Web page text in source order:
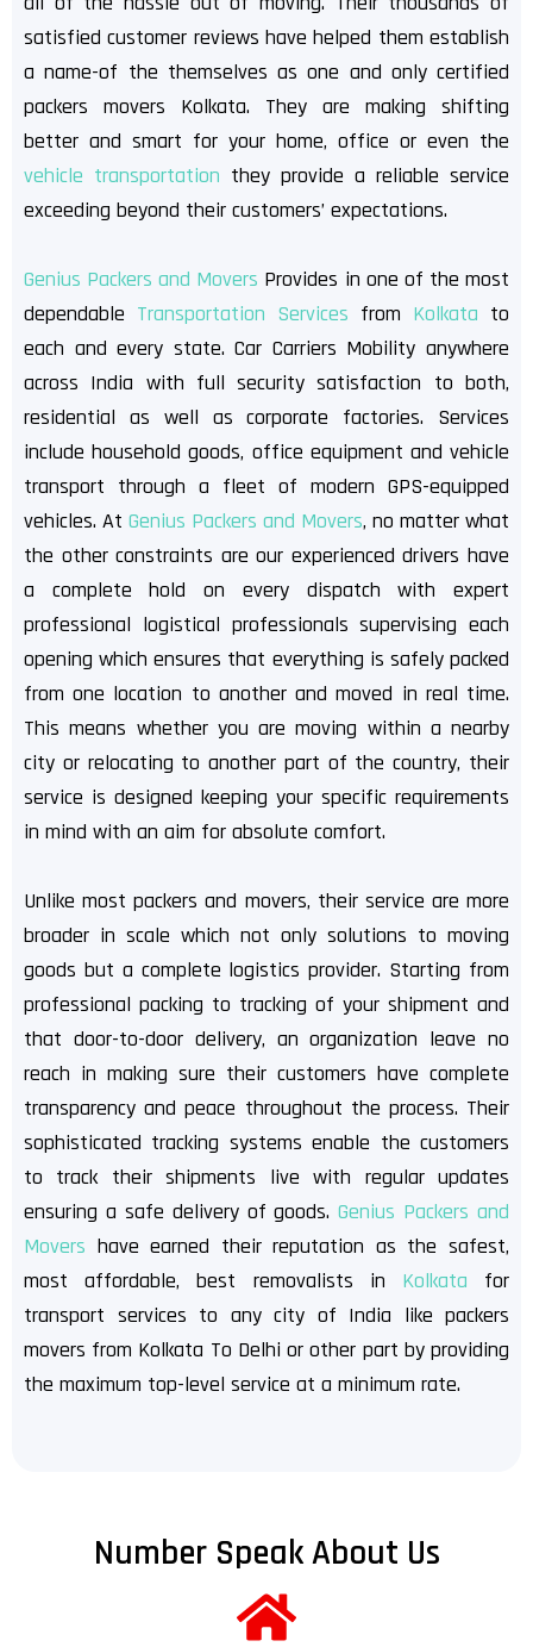
satisfied customer reviews have helped them establish
a name-of the themselves as one and only certified
packers movers Kolkata. They are making shifting
better and smart for your home, office or even the
vehicle transportation they provide a reliable service
exceeding beyond their customers’ expectations.
Genius Packers and Movers Provides in one of the most
dependable Transportation Services from Kolkata to
each and every state. Car Carriers Mobility anywhere
across India with full security satisfaction to both,
residential as well as corporate factories. Services
include household goods, office equipment and vehicle
transport through a fleet of modern GPS-equipped
vehicles. At Genius Packers and Movers, no matter what
the other constraints are our experienced drivers have
a complete hold on every dispatch with expert
professional logistical professionals supervising each
opening which ensures that everything is safely packed
from one location to another and moved in real time.
This means whether you are moving within a nearby
city or relocating to another part of the country, their
service is designed keeping your specific requirements
in mind with an aim for absolute comfort.
Unlike most packers and movers, their service are more
broader in scale which not only solutions to moving
goods but a complete logistics provider. Starting from
professional packing to tracking of your shipment and
that door-to-door delivery, an organization leave no
reach in making sure their customers have complete
transparency and peace throughout the process. Their
sophisticated tracking systems enable the customers
to track their shipments live with regular updates
ensuring a safe delivery of goods.Genius Packers and
Movers have earned their reputation as the safest,
most affordable, best removalists in Kolkata for
transport services to any city of India like packers
movers from Kolkata To Delhi or other part by providing
the maximum top-level service at a minimum rate.
Number Speak About Us